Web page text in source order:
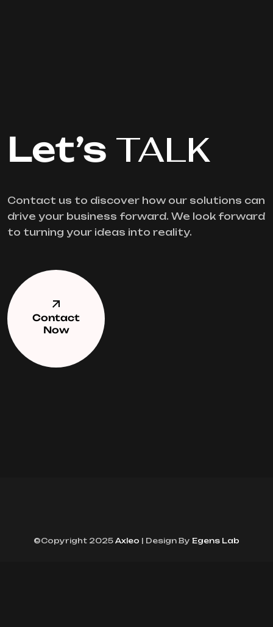
Let’s TALK
Contact us to discover how our solutions can
drive your business forward. We look forward
to turning your ideas into reality.
Contact
Now
©Copyright 2025 Axleo | Design By Egens Lab